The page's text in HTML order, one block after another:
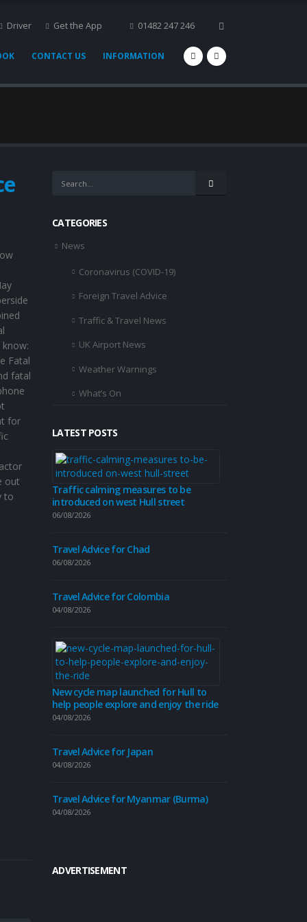
Driver Get the App 01482 247 246
CONTACT US INFORMATION
know:
Fatal
fatal
for
out
to
CATEGORIES
News
Coronavirus (COVID-19)
Foreign Travel Advice
Traffic & Travel News
UK Airport News
Weather Warnings
What’s On
LATEST POSTS
Traffic calming measures to be
introduced on west Hull street
06/08/2026
Travel Advice for Chad
06/08/2026
Travel Advice for Colombia
04/08/2026
New cycle map launched for Hull to
help people explore and enjoy the ride
04/08/2026
Travel Advice for Japan
04/08/2026
Travel Advice for Myanmar (Burma)
04/08/2026
ADVERTISEMENT